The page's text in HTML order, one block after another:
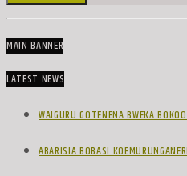
MAIN BANNER
LATEST NEWS
WAIGURU GOTENENA BWEKA
ABARISIA BOBASI